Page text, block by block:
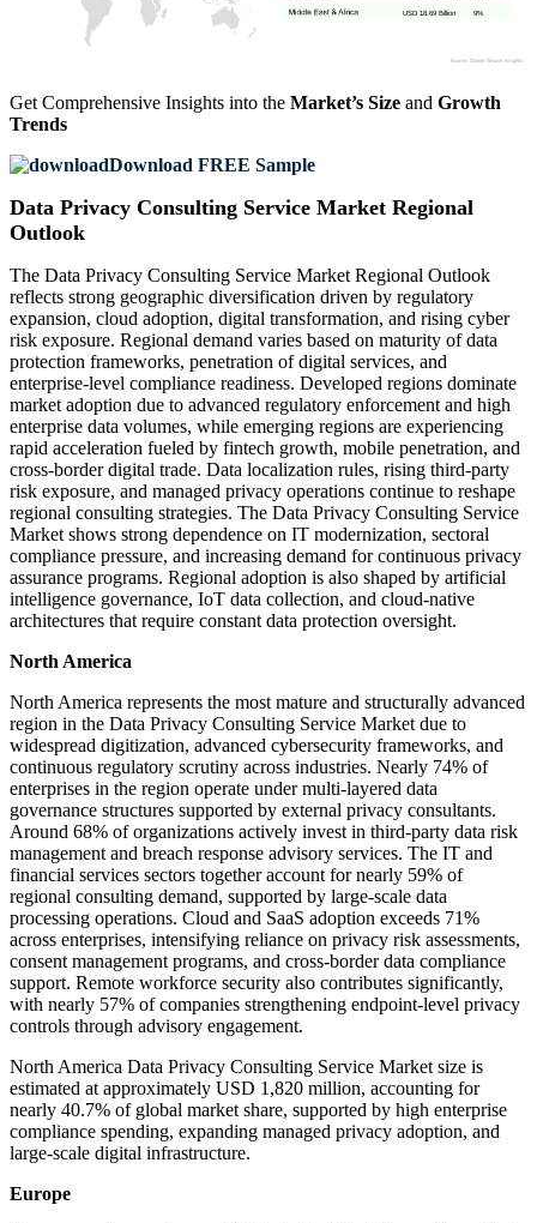
9%
USD 18.69 Billion
Get Comprehensive Insights into the Market’s Size and Growth
Trends
Download FREE Sample
Data Privacy Consulting Service Market Regional
Outlook
The Data Privacy Consulting Service Market Regional Outlook
reflects strong geographic diversification driven by regulatory
expansion, cloud adoption, digital transformation, and rising cyber
risk exposure. Regional demand varies based on maturity of data
protection frameworks, penetration of digital services, and
enterprise-level compliance readiness. Developed regions dominate
market adoption due to advanced regulatory enforcement and high
enterprise data volumes, while emerging regions are experiencing
rapid acceleration fueled by fintech growth, mobile penetration, and
cross-border digital trade. Data localization rules, rising third-party
risk exposure, and managed privacy operations continue to reshape
regional consulting strategies. The Data Privacy Consulting Service
Market shows strong dependence on IT modernization, sectoral
compliance pressure, and increasing demand for continuous privacy
assurance programs. Regional adoption is also shaped by artificial
intelligence governance, IoT data collection, and cloud-native
architectures that require constant data protection oversight.
North America
North America represents the most mature and structurally advanced
region in the Data Privacy Consulting Service Market due to
widespread digitization, advanced cybersecurity frameworks, and
continuous regulatory scrutiny across industries. Nearly 74% of
enterprises in the region operate under multi-layered data
governance structures supported by external privacy consultants.
Around 68% of organizations actively invest in third-party data risk
management and breach response advisory services. The IT and
financial services sectors together account for nearly 59% of
regional consulting demand, supported by large-scale data
processing operations. Cloud and SaaS adoption exceeds 71%
across enterprises, intensifying reliance on privacy risk assessments,
consent management programs, and cross-border data compliance
support. Remote workforce security also contributes significantly,
with nearly 57% of companies strengthening endpoint-level privacy
controls through advisory engagement.
North America Data Privacy Consulting Service Market size is
estimated at approximately USD 1,820 million, accounting for
nearly 40.7% of global market share, supported by high enterprise
compliance spending, expanding managed privacy adoption, and
large-scale digital infrastructure.
Europe